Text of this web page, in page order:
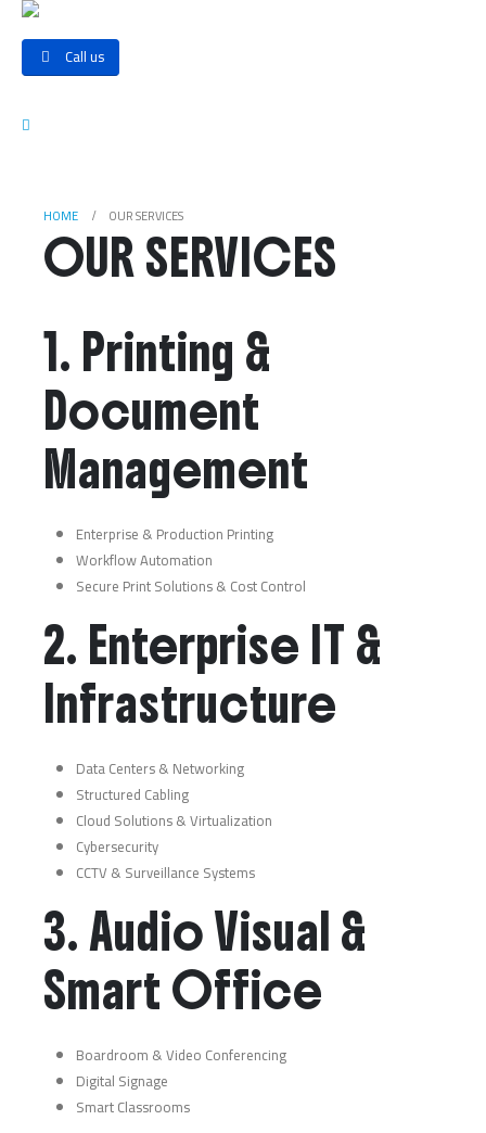
Call us
HOME OUR SERVICES
OUR SERVICES
1. Printing &
Document
Management
Enterprise & Production Printing
Workflow Automation
Secure Print Solutions & Cost Control
2. Enterprise IT &
Infrastructure
Data Centers & Networking
Structured Cabling
Cloud Solutions & Virtualization
Cybersecurity
CCTV & Surveillance Systems
3. Audio Visual &
Smart Office
Boardroom & Video Conferencing
Digital Signage
Smart Classrooms